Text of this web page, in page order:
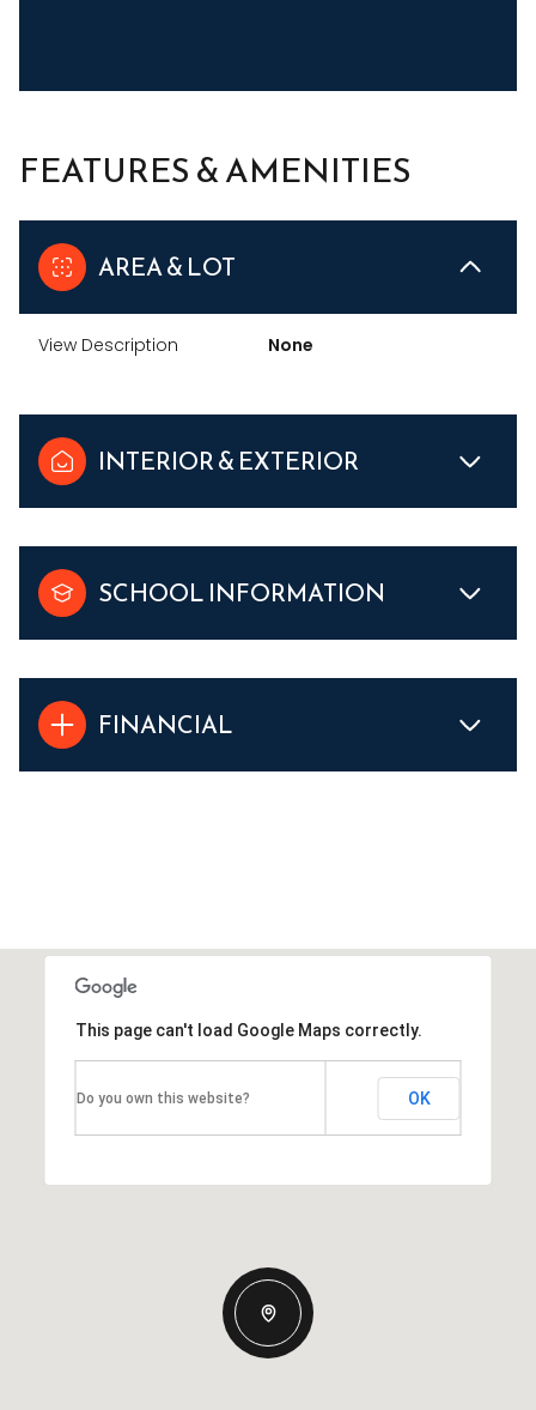
FEATURES & AMENITIES
AREA & LOT
View Description None
INTERIOR & EXTERIOR
SCHOOL INFORMATION
FINANCIAL
This page can't load Google Maps correctly.
Do you own this website? OK